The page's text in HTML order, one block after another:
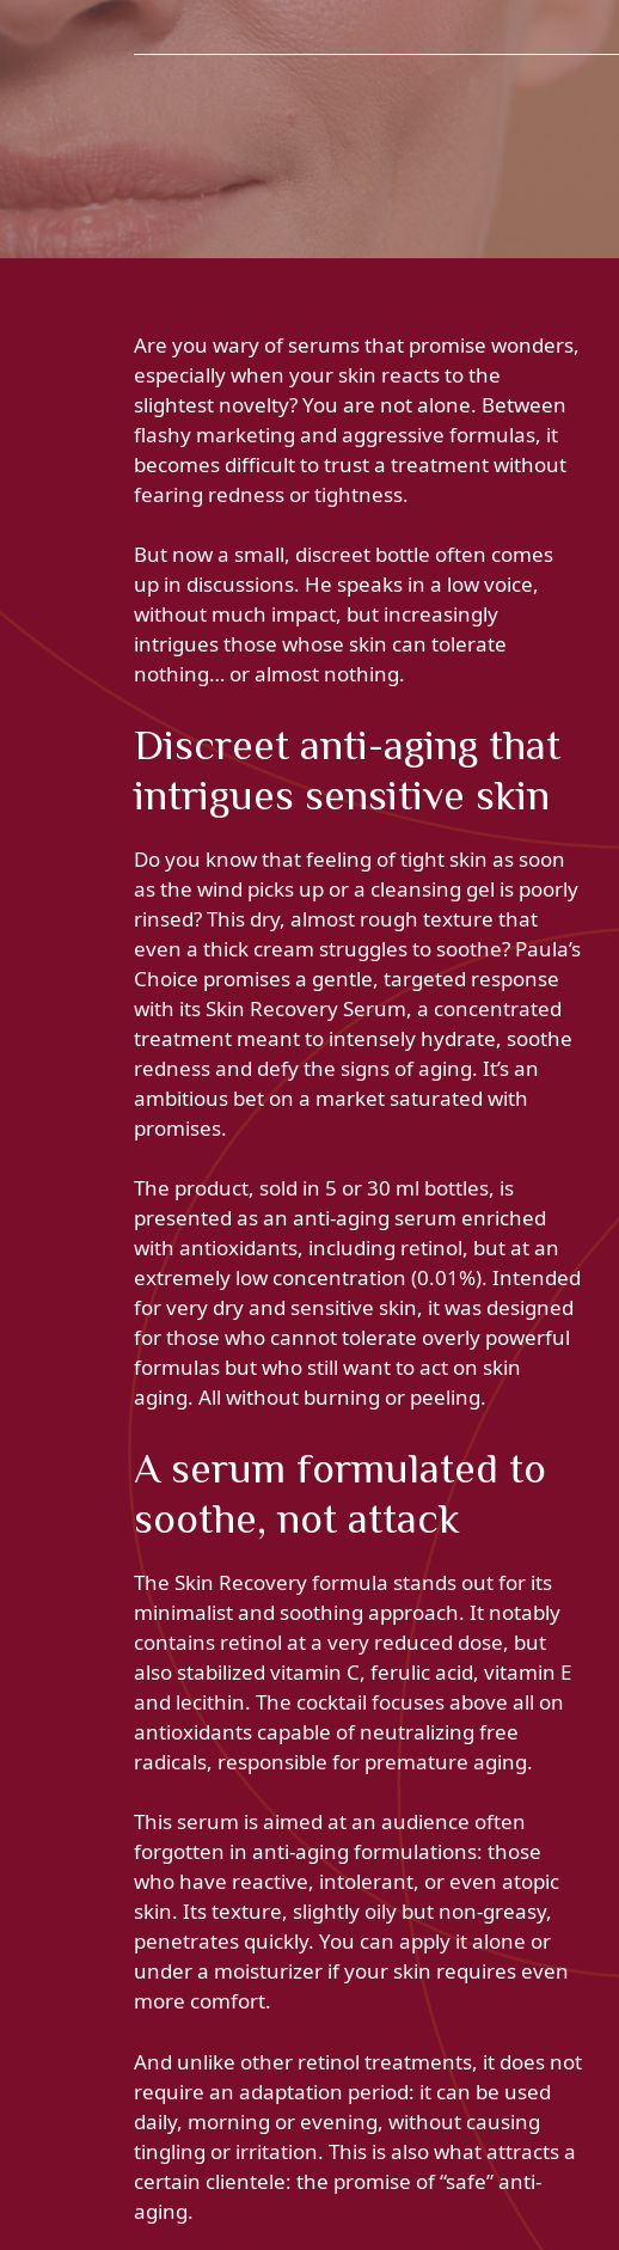
Are you wary of serums that promise wonders,
especially when your skin reacts to the
slightest novelty? You are not alone. Between
flashy marketing and aggressive formulas, it
becomes difficult to trust a treatment without
fearing redness or tightness.
But now a small, discreet bottle often comes
up in discussions. He speaks in a low voice,
without much impact, but increasingly
intrigues those whose skin can tolerate
nothing… or almost nothing.
Discreet anti-aging that
intrigues sensitive skin
Do you know that feeling of tight skin as soon
as the wind picks up or a cleansing gel is poorly
rinsed? This dry, almost rough texture that
even a thick cream struggles to soothe? Paula’s
Choice promises a gentle, targeted response
with its Skin Recovery Serum, a concentrated
treatment meant to intensely hydrate, soothe
redness and defy the signs of aging. It’s an
ambitious bet on a market saturated with
promises.
The product, sold in 5 or 30 ml bottles, is
presented as an anti-aging serum enriched
with antioxidants, including retinol, but at an
extremely low concentration (0.01%). Intended
for very dry and sensitive skin, it was designed
for those who cannot tolerate overly powerful
formulas but who still want to act on skin
aging. All without burning or peeling.
A serum formulated to
soothe, not attack
The Skin Recovery formula stands out for its
minimalist and soothing approach. It notably
contains retinol at a very reduced dose, but
also stabilized vitamin C, ferulic acid, vitamin E
and lecithin. The cocktail focuses above all on
antioxidants capable of neutralizing free
radicals, responsible for premature aging.
This serum is aimed at an audience often
forgotten in anti-aging formulations: those
who have reactive, intolerant, or even atopic
skin. Its texture, slightly oily but non-greasy,
penetrates quickly. You can apply it alone or
under a moisturizer if your skin requires even
more comfort.
And unlike other retinol treatments, it does not
require an adaptation period: it can be used
daily, morning or evening, without causing
tingling or irritation. This is also what attracts a
certain clientele: the promise of “safe” anti-
aging.